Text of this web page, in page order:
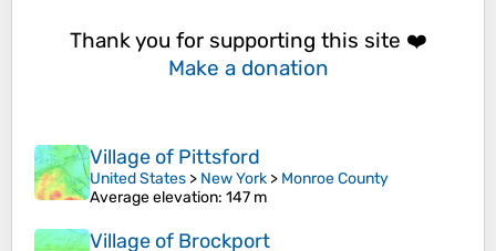
Thank you for supporting this site ❤️
Make a donation
Village of Pittsford
United States > New York > Monroe County
Average elevation: 147 m
Village of Brockport